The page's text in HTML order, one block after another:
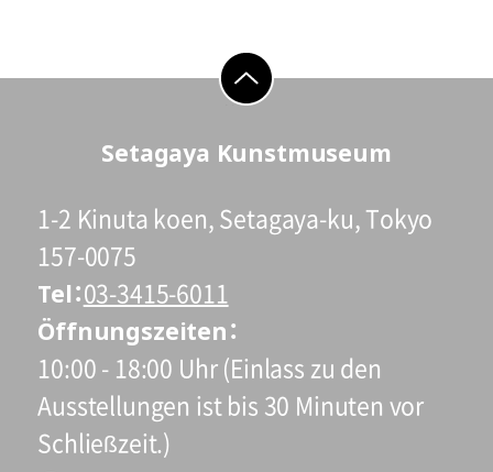
Setagaya Kunstmuseum
1-2 Kinuta koen, Setagaya-ku, Tokyo
157-0075
Tel 03-3415-6011
Öffnungszeiten
10:00 - 18:00 Uhr (Einlass zu den
Ausstellungen ist bis 30 Minuten vor
Schließzeit.)